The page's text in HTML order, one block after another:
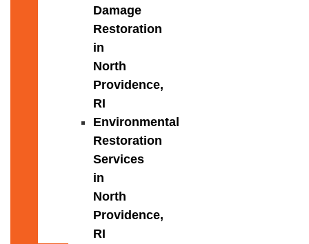
Damage
Restoration
in
North
Providence,
RI
Environmental
Restoration
Services
in
North
Providence,
RI